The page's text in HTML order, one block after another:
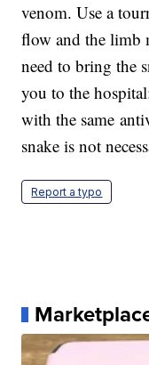
venom. Use a
flow and the limb
need to bring the
you to the
with the same
snake is not
Report a typo